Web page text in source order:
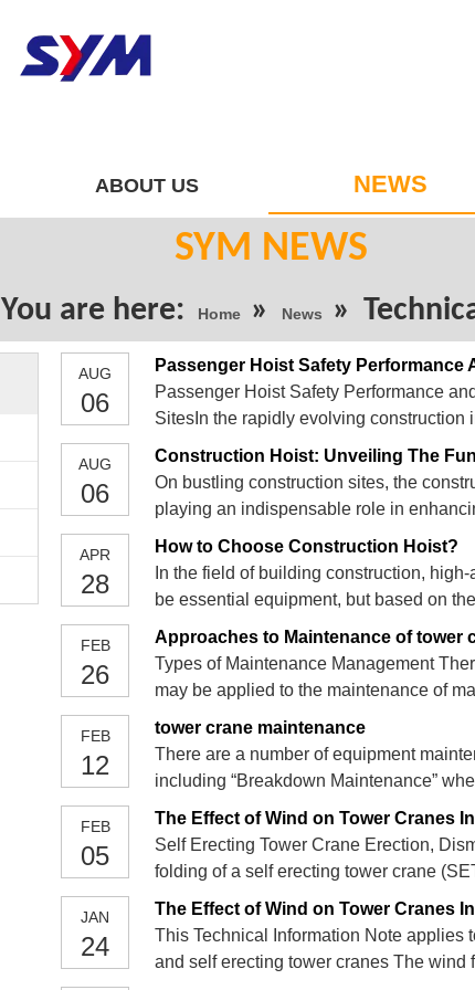
ABOUT US NEWS
SYM NEWS
You are here: Home » News »
AUG
06
Passenger Hoist Safety Performance
SitesIn the rapidly evolving construction
vertical transportation, plays a pivotal
pro
AUG
06
Construction Hoist: Unveiling The
On bustling construction sites, the
playing an indispensable role in
and materials. This article delves into
APR
28
How to Choose Construction Hoist?
In the field of building construction,
be essential equipment, but based on
elevators, which one should we choose?
FEB
26
Approaches to Maintenance of tower
Types of Maintenance Management
may be applied to the maintenance of
preventive maintenance and predictive
effective maintenance of
FEB
12
tower crane maintenance
There are a number of equipment
including “Breakdown Maintenance”
have occurred, and “Planned
parts and consumabl
FEB
05
The Effect of Wind on Tower Cranes
Self Erecting Tower Crane Erection,
folding of a self erecting tower crane
that specified by the crane
folded back
JAN
24
The Effect of Wind on Tower Cranes
This Technical Information Note applies
and self erecting tower cranes The wind